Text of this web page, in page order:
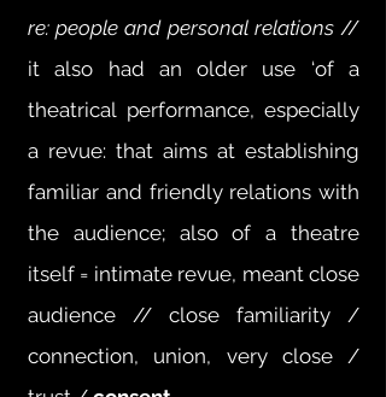
re: people and personal relations//
it also had an older use ‘of a
theatrical performance, especially
a revue: that aims at establishing
familiar and friendly relations with
the audience; also of a theatre
itself = intimate revue, meant close
audience // close familiarity /
connection, union, very close /